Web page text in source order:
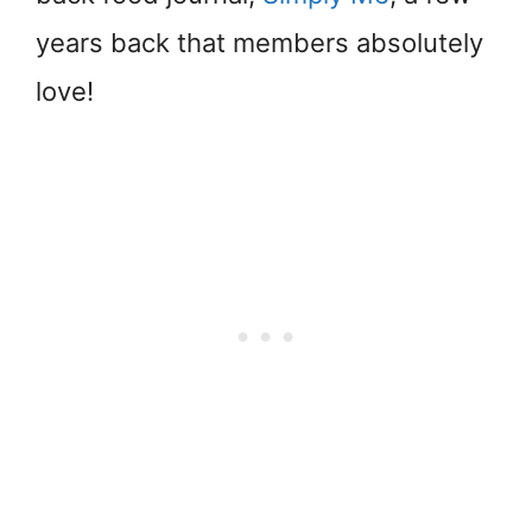
years back that members absolutely
love!